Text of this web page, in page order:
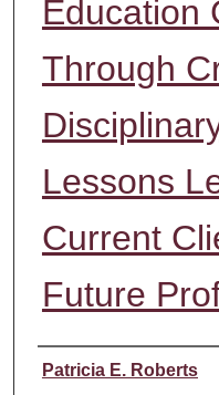
Education
Through
Lessons
Current
Future
Authors
Patricia E. Roberts